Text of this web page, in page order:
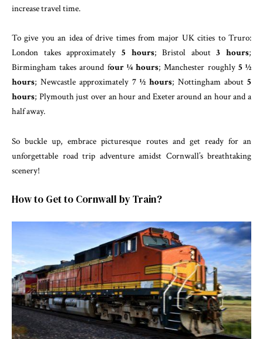
increase travel time.
To give you an idea of drive times from major UK cities to Truro:
London takes approximately 5 hours; Bristol about3 hours;
Birmingham takes around four ¼ hours; Manchester roughly 5 ½
hours; Newcastle approximately 7 ½ hours; Nottingham about 5
hours; Plymouth just over an hour and Exeter around an hour and a
half away.
So buckle up, embrace picturesque routes and get ready for an
unforgettable road trip adventure amidst Cornwall’s breathtaking
scenery!
How to Get to Cornwall by Train?